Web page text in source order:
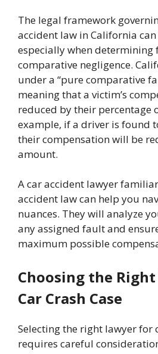
The legal framework
accident law in California
especially when determining
comparative negligence.
under a “pure comparative
meaning that a victim’s
reduced by their percentage
example, if a driver is found
their compensation will be
amount.
A car accident lawyer
accident law can help you
nuances. They will analyze
any assigned fault and
maximum possible
Choosing the
Car Crash Case
Selecting the right lawyer for
requires careful